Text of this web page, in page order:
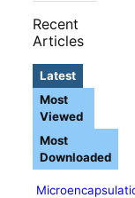
Recent
Articles
Latest
Most
Viewed
Most
Downloaded